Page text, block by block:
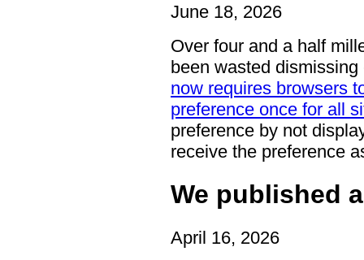
June 18, 2026
Over four and a half
been wasted
now requires browsers
preference once for all
preference by not
receive the preference
We published
April 16, 2026